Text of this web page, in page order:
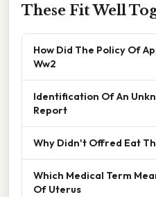
These Fit Well
How Did The Policy Of
Ww2
Identification Of An
Report
Why Didn't Offred Eat
Which Medical Term
Of Uterus